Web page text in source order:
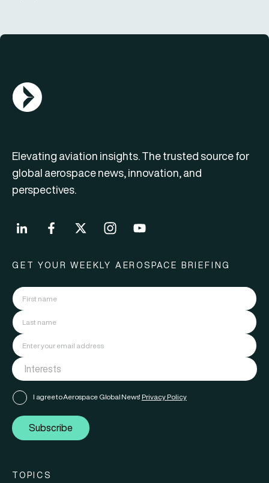
AGN Logo
Elevating aviation insights. The trusted source for
global aerospace news, innovation, and
perspectives.
GET YOUR WEEKLY AEROSPACE BRIEFING
I agree to Aerospace Global News' Privacy Policy
Subscribe
TOPICS